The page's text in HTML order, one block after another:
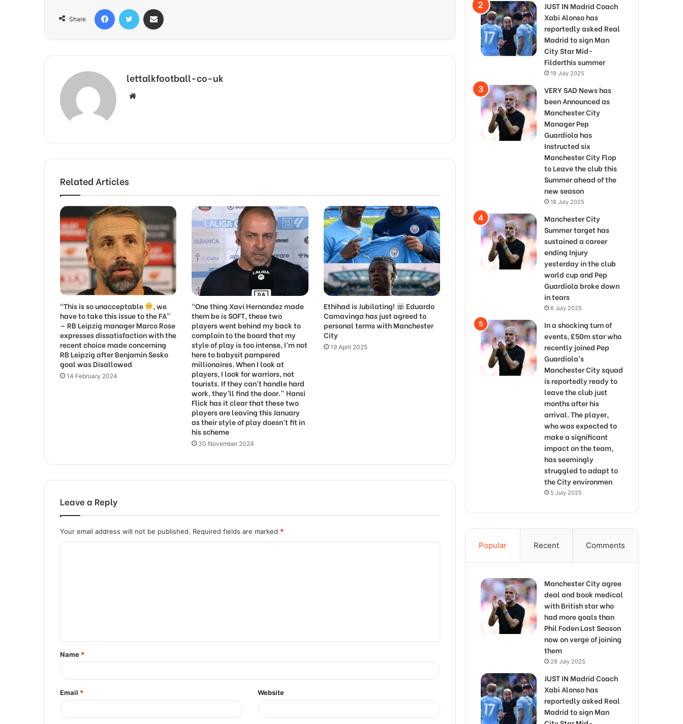
Share
FacebookTwitter
lettalkfootball-co-uk
Website
Related Articles
“This is so unacceptable
, we
have to take this issue to the FA”
— RB Leipzig manager Marco Rose
expresses dissatisfaction with the
recent choice made concerning
RB Leipzig after Benjamin Sesko
goal was Disallowed
14 February 2024
“One thing Xavi Hernandez made
them be is SOFT, these two
players went behind my back to
complain to the board that my
style of play is too intense, I’m not
here to babysit pampered
millionaires. When I look at
players, I look for warriors, not
tourists. If they can’t handle hard
work, they’ll find the door.” Hansi
Flick has it clear that these two
players are leaving this January
as their style of play doesn’t fit in
his scheme
30 November 2024
Ethihad is Jubilating!
Eduardo
Camavinga has just agreed to
personal terms with Manchester
City
19 April 2025
Leave a Reply
Your email address will not be published. Required fields are marked *
t
*
Name *
Email * Website
JUST IN Madrid Coach
Xabi Alonso has
reportedly asked Real
Madrid to sign Man
City Star Mid-
Filderthis summer
19 July 2025
VERY SAD News has
been Announced as
Manchester City
Manager Pep
Guardiola has
Instructed six
Manchester City Flop
to Leave the club this
Summer ahead of the
new season
18 July 2025
Manchester City
Summer target has
sustained a career
ending Injury
yesterday in the club
world cup and Pep
Guardiola broke down
in tears
6 July 2025
In a shocking turn of
events, £50m star who
recently joined Pep
Guardiola’s
Manchester City squad
is reportedly ready to
leave the club just
months after his
arrival. The player,
who was expected to
make a significant
impact on the team,
has seemingly
struggled to adapt to
the City environmen
5 July 2025
Popular Recent Comments
Manchester City agree
deal and book medical
with British star who
had more goals than
Phil Foden Last Season
now on verge of joining
them
28 July 2025
JUST IN Madrid Coach
Xabi Alonso has
reportedly asked Real
Madrid to sign Man